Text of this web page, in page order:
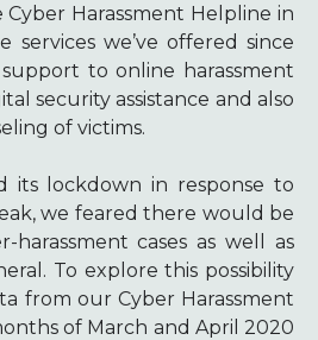
Cyber Harassment Helpline in
services we’ve offered since
to online harassment
security assistance and also
of victims.
its lockdown in response to
we feared there would be
harassment cases as well as
To explore this possibility
from our Cyber Harassment
of March and April 2020